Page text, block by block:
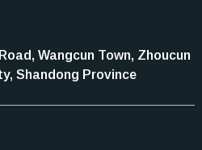
Wangcun Town, Zhoucun
Shandong Province